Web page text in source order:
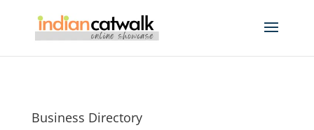
Business Directory